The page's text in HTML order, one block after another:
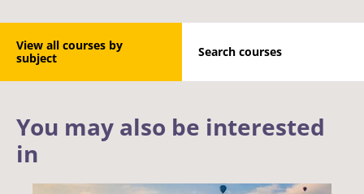
View all courses by
subject
Search courses
You may also be interested
in